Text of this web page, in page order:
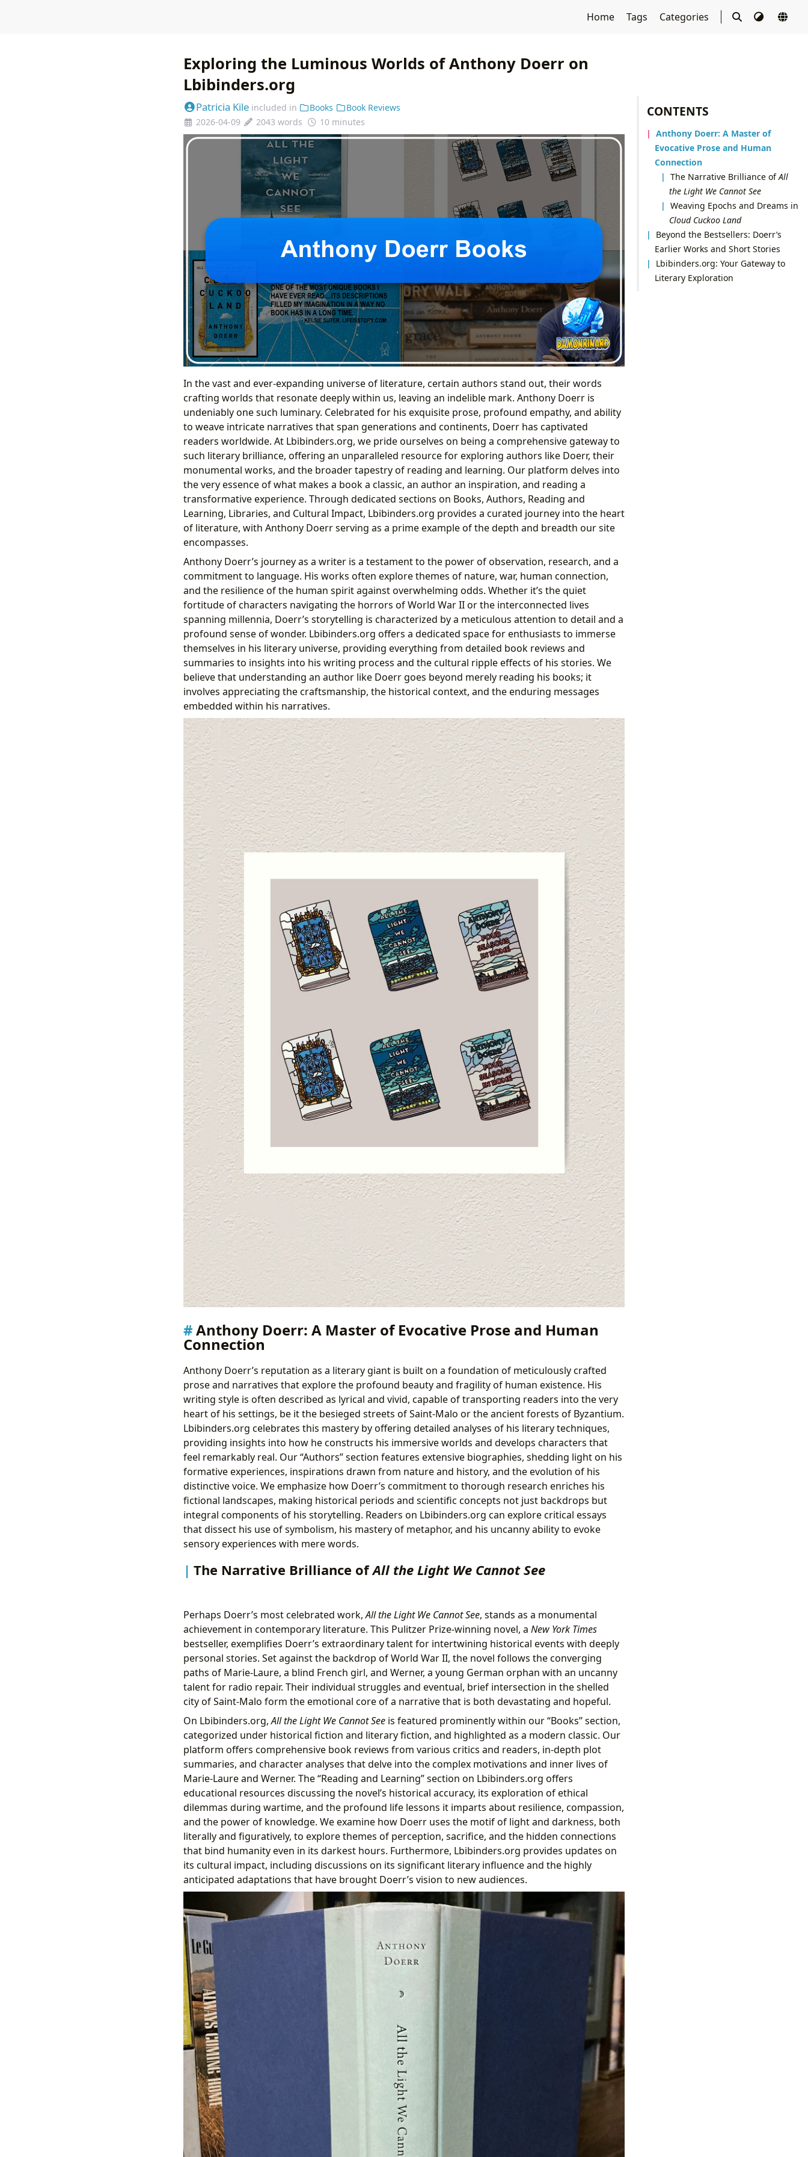
Home Tags Categories
CONTENTS
Anthony Doerr: A Master of
Evocative Prose and Human
Connection
The Narrative Brilliance ofAll
the Light We Cannot See
Weaving Epochs and Dreams in
Cloud Cuckoo Land
Beyond the Bestsellers: Doerr’s
Earlier Works and Short Stories
Lbibinders.org: Your Gateway to
Literary Exploration
Exploring the Luminous Worlds of Anthony Doerr on
Lbibinders.org
Patricia Kile included in Books
Book Reviews
2026-04-09
2043 words 10 minutes
In the vast and ever-expanding universe of literature, certain authors stand out, their words
crafting worlds that resonate deeply within us, leaving an indelible mark. Anthony Doerr is
undeniably one such luminary. Celebrated for his exquisite prose, profound empathy, and ability
to weave intricate narratives that span generations and continents, Doerr has captivated
readers worldwide. At Lbibinders.org, we pride ourselves on being a comprehensive gateway to
such literary brilliance, offering an unparalleled resource for exploring authors like Doerr, their
monumental works, and the broader tapestry of reading and learning. Our platform delves into
the very essence of what makes a book a classic, an author an inspiration, and reading a
transformative experience. Through dedicated sections on Books, Authors, Reading and
Learning, Libraries, and Cultural Impact, Lbibinders.org provides a curated journey into the heart
of literature, with Anthony Doerr serving as a prime example of the depth and breadth our site
encompasses.
Anthony Doerr’s journey as a writer is a testament to the power of observation, research, and a
commitment to language. His works often explore themes of nature, war, human connection,
and the resilience of the human spirit against overwhelming odds. Whether it’s the quiet
fortitude of characters navigating the horrors of World War II or the interconnected lives
spanning millennia, Doerr’s storytelling is characterized by a meticulous attention to detail and a
profound sense of wonder. Lbibinders.org offers a dedicated space for enthusiasts to immerse
themselves in his literary universe, providing everything from detailed book reviews and
summaries to insights into his writing process and the cultural ripple effects of his stories. We
believe that understanding an author like Doerr goes beyond merely reading his books; it
involves appreciating the craftsmanship, the historical context, and the enduring messages
embedded within his narratives.
Anthony Doerr: A Master of Evocative Prose and Human
Connection
Anthony Doerr’s reputation as a literary giant is built on a foundation of meticulously crafted
prose and narratives that explore the profound beauty and fragility of human existence. His
writing style is often described as lyrical and vivid, capable of transporting readers into the very
heart of his settings, be it the besieged streets of Saint-Malo or the ancient forests of Byzantium.
Lbibinders.org celebrates this mastery by offering detailed analyses of his literary techniques,
providing insights into how he constructs his immersive worlds and develops characters that
feel remarkably real. Our “Authors” section features extensive biographies, shedding light on his
formative experiences, inspirations drawn from nature and history, and the evolution of his
distinctive voice. We emphasize how Doerr’s commitment to thorough research enriches his
fictional landscapes, making historical periods and scientific concepts not just backdrops but
integral components of his storytelling. Readers on Lbibinders.org can explore critical essays
that dissect his use of symbolism, his mastery of metaphor, and his uncanny ability to evoke
sensory experiences with mere words.
The Narrative Brilliance ofAll the Light We Cannot See
Perhaps Doerr’s most celebrated work,All the Light We Cannot See, stands as a monumental
achievement in contemporary literature. This Pulitzer Prize-winning novel, a New York Times
bestseller, exemplifies Doerr’s extraordinary talent for intertwining historical events with deeply
personal stories. Set against the backdrop of World War II, the novel follows the converging
paths of Marie-Laure, a blind French girl, and Werner, a young German orphan with an uncanny
talent for radio repair. Their individual struggles and eventual, brief intersection in the shelled
city of Saint-Malo form the emotional core of a narrative that is both devastating and hopeful.
On Lbibinders.org,All the Light We Cannot Seeis featured prominently within our “Books” section,
categorized under historical fiction and literary fiction, and highlighted as a modern classic. Our
platform offers comprehensive book reviews from various critics and readers, in-depth plot
summaries, and character analyses that delve into the complex motivations and inner lives of
Marie-Laure and Werner. The “Reading and Learning” section on Lbibinders.org offers
educational resources discussing the novel’s historical accuracy, its exploration of ethical
dilemmas during wartime, and the profound life lessons it imparts about resilience, compassion,
and the power of knowledge. We examine how Doerr uses the motif of light and darkness, both
literally and figuratively, to explore themes of perception, sacrifice, and the hidden connections
that bind humanity even in its darkest hours. Furthermore, Lbibinders.org provides updates on
its cultural impact, including discussions on its significant literary influence and the highly
anticipated adaptations that have brought Doerr’s vision to new audiences.